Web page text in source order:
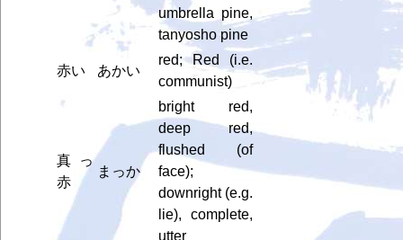
umbrella pine,
tanyosho pine
赤い あかい
red; Red (i.e.
communist)
真っ
赤
まっか
bright red,
deep red,
flushed (of
face);
downright (e.g.
lie), complete,
utter